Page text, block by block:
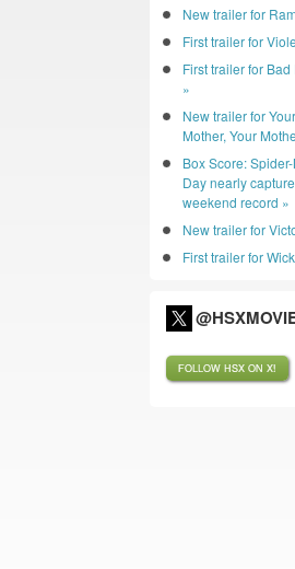
New trailer for
First trailer for
First trailer for
»
New trailer for
Mother, Your
Box Score:
Day nearly
weekend record »
New trailer for
First trailer for
FOLLOW HSX ON X!